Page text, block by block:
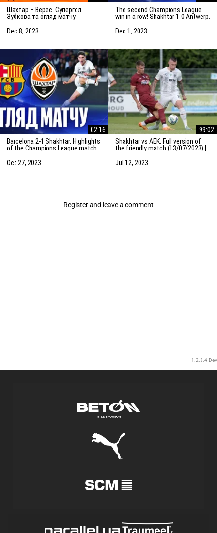
Шахтар – Верес. Супергол
Зубкова та огляд матчу
Dec 8, 2023
The second Champions League
win in a row! Shakhtar 1-0 Antwerp.
Dec 1, 2023
02:16
Barcelona 2-1 Shakhtar. Highlights
of the Champions League match
Oct 27, 2023
99:02
Shakhtar vs AEK. Full version of
the friendly match (13/07/2023) |
Jul 12, 2023